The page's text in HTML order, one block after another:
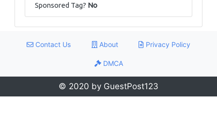
Sponsored Tag? No
Contact Us About Privacy Policy
DMCA
© 2020 by GuestPost123